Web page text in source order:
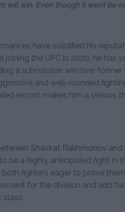
will win. Even though it won’t be
have solidified his
joining the UFC in 2020, he has
a submission win over
and well-rounded
record, makes him a serious
Shavkat Rakhmonov and
be a highly anticipated fight in
fighters eager to prove
for the division and add
class.